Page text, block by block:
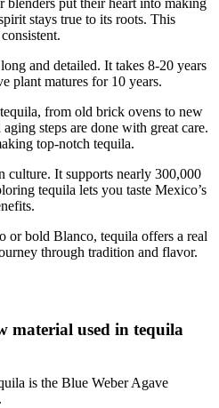
stays true to its roots. This
and detailed. It takes 8-20 years
plant matures for 10 years.
from old brick ovens to new
steps are done with great care.
top-notch tequila.
culture. It supports nearly 300,000
tequila lets you taste Mexico’s
or bold Blanco, tequila offers a real
through tradition and flavor.
material used in tequila
is the Blue Weber Agave